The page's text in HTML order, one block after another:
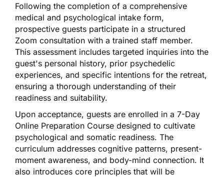
Following the completion of a comprehensive
medical and psychological intake form,
prospective guests participate in a structured
Zoom consultation with a trained staff member.
This assessment includes targeted inquiries into the
guest's personal history, prior psychedelic
experiences, and specific intentions for the retreat,
ensuring a thorough understanding of their
readiness and suitability.
Upon acceptance, guests are enrolled in a 7-Day
Online Preparation Course designed to cultivate
psychological and somatic readiness. The
curriculum addresses cognitive patterns, present-
moment awareness, and body-mind connection. It
also introduces core principles that will be